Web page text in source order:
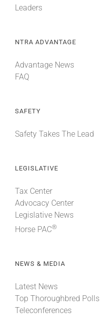
Leaders
NTRA ADVANTAGE
Advantage News
FAQ
SAFETY
Safety Takes The Lead
LEGISLATIVE
Tax Center
Advocacy Center
Legislative News
Horse PAC®
NEWS & MEDIA
Latest News
Top Thoroughbred Polls
Teleconferences